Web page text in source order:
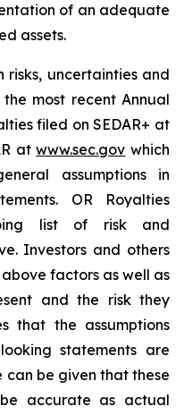
of an adequate
assets.
uncertainties and
most recent Annual
filed on SEDAR+ at
atwww.sec.gov which
assumptions in
OR Royalties
list of risk and
Investors and others
factors as well as
and the risk they
that the assumptions
statements are
can be given that these
accurate as actual